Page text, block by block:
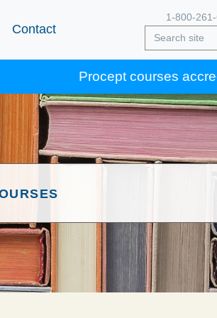
Contact
1-800-
Procept courses accredited by